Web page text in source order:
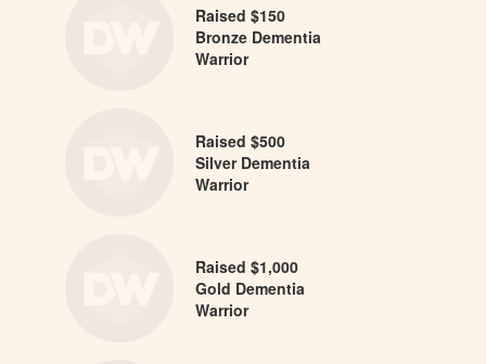
Raised $150
Bronze Dementia
Warrior
Raised $500
Silver Dementia
Warrior
Raised $1,000
Gold Dementia
Warrior